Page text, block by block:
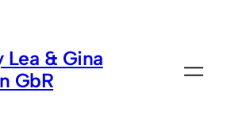
& Gina
GbR